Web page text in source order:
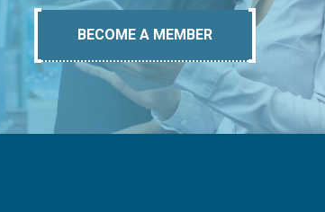
BECOME A MEMBER